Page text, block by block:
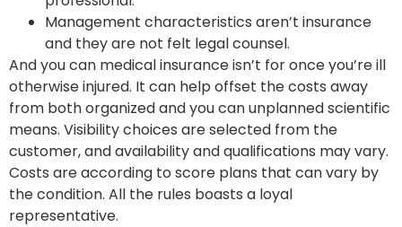
Management characteristics aren’t insurance
and they are not felt legal counsel.
And you can medical insurance isn’t for once you’re ill
otherwise injured. It can help offset the costs away
from both organized and you can unplanned scientific
means. Visibility choices are selected from the
customer, and availability and qualifications may vary.
Costs are according to score plans that can vary by
the condition. All the rules boasts a loyal
representative.